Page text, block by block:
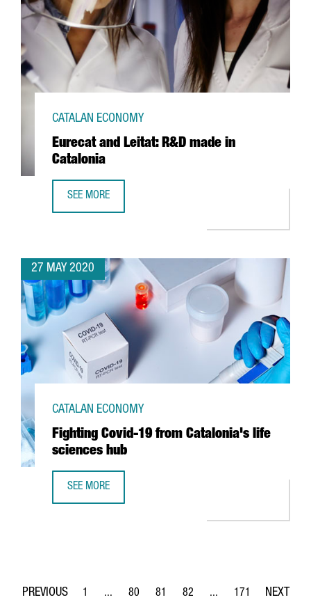
Eurecat and Leitat: R&D made in
Catalonia
CATALAN ECONOMY
SEE MORE
27 MAY 2020
Fighting Covid-19 from Catalonia's life
sciences hub
CATALAN ECONOMY
SEE MORE
Page
1 ...
Intermediate Pages Use TAB to navigate.
Page
80
Page
81
Page
82 ...
Intermediate Pages
Page
171